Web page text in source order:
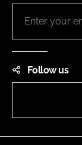
Follow us